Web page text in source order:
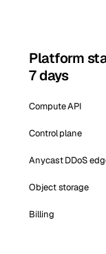
Platform
7 days
Compute API
Control plane
Anycast DDoS
Object storage
Billing